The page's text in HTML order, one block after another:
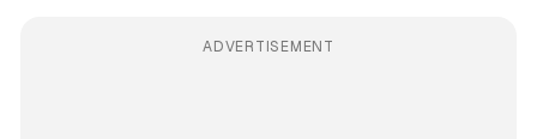
ADVERTISEMENT